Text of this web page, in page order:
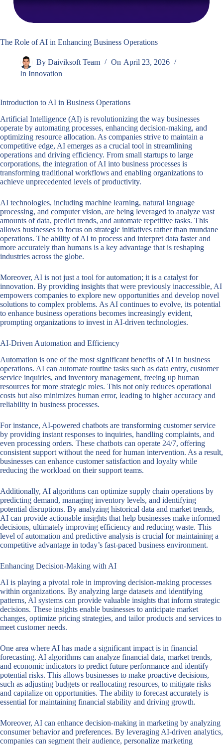
The Role of AI in Enhancing Business Operations
By Daiviksoft Team On April 23, 2026
In Innovation
Introduction to AI in Business Operations
Artificial Intelligence (AI) is revolutionizing the way businesses
operate by automating processes, enhancing decision-making, and
optimizing resource allocation. As companies strive to maintain a
competitive edge, AI emerges as a crucial tool in streamlining
operations and driving efficiency. From small startups to large
corporations, the integration of AI into business processes is
transforming traditional workflows and enabling organizations to
achieve unprecedented levels of productivity.
AI technologies, including machine learning, natural language
processing, and computer vision, are being leveraged to analyze vast
amounts of data, predict trends, and automate repetitive tasks. This
allows businesses to focus on strategic initiatives rather than mundane
operations. The ability of AI to process and interpret data faster and
more accurately than humans is a key advantage that is reshaping
industries across the globe.
Moreover, AI is not just a tool for automation; it is a catalyst for
innovation. By providing insights that were previously inaccessible, AI
empowers companies to explore new opportunities and develop novel
solutions to complex problems. As AI continues to evolve, its potential
to enhance business operations becomes increasingly evident,
prompting organizations to invest in AI-driven technologies.
AI-Driven Automation and Efficiency
Automation is one of the most significant benefits of AI in business
operations. AI can automate routine tasks such as data entry, customer
service inquiries, and inventory management, freeing up human
resources for more strategic roles. This not only reduces operational
costs but also minimizes human error, leading to higher accuracy and
reliability in business processes.
For instance, AI-powered chatbots are transforming customer service
by providing instant responses to inquiries, handling complaints, and
even processing orders. These chatbots can operate 24/7, offering
consistent support without the need for human intervention. As a result,
businesses can enhance customer satisfaction and loyalty while
reducing the workload on their support teams.
Additionally, AI algorithms can optimize supply chain operations by
predicting demand, managing inventory levels, and identifying
potential disruptions. By analyzing historical data and market trends,
AI can provide actionable insights that help businesses make informed
decisions, ultimately improving efficiency and reducing waste. This
level of automation and predictive analysis is crucial for maintaining a
competitive advantage in today’s fast-paced business environment.
Enhancing Decision-Making with AI
AI is playing a pivotal role in improving decision-making processes
within organizations. By analyzing large datasets and identifying
patterns, AI systems can provide valuable insights that inform strategic
decisions. These insights enable businesses to anticipate market
changes, optimize pricing strategies, and tailor products and services to
meet customer needs.
One area where AI has made a significant impact is in financial
forecasting. AI algorithms can analyze financial data, market trends,
and economic indicators to predict future performance and identify
potential risks. This allows businesses to make proactive decisions,
such as adjusting budgets or reallocating resources, to mitigate risks
and capitalize on opportunities. The ability to forecast accurately is
essential for maintaining financial stability and driving growth.
Moreover, AI can enhance decision-making in marketing by analyzing
consumer behavior and preferences. By leveraging AI-driven analytics,
companies can segment their audience, personalize marketing